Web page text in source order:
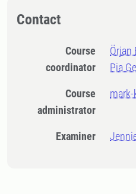
Contact
Course
coordinator
Örjan
Pia
Course
administrator
Examiner